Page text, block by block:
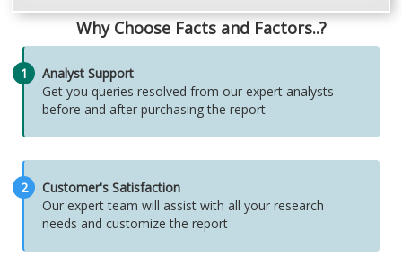
Why Choose Facts and Factors..?
1
Analyst Support
Get you queries resolved from our expert analysts
before and after purchasing the report
2
Customer's Satisfaction
Our expert team will assist with all your research
needs and customize the report